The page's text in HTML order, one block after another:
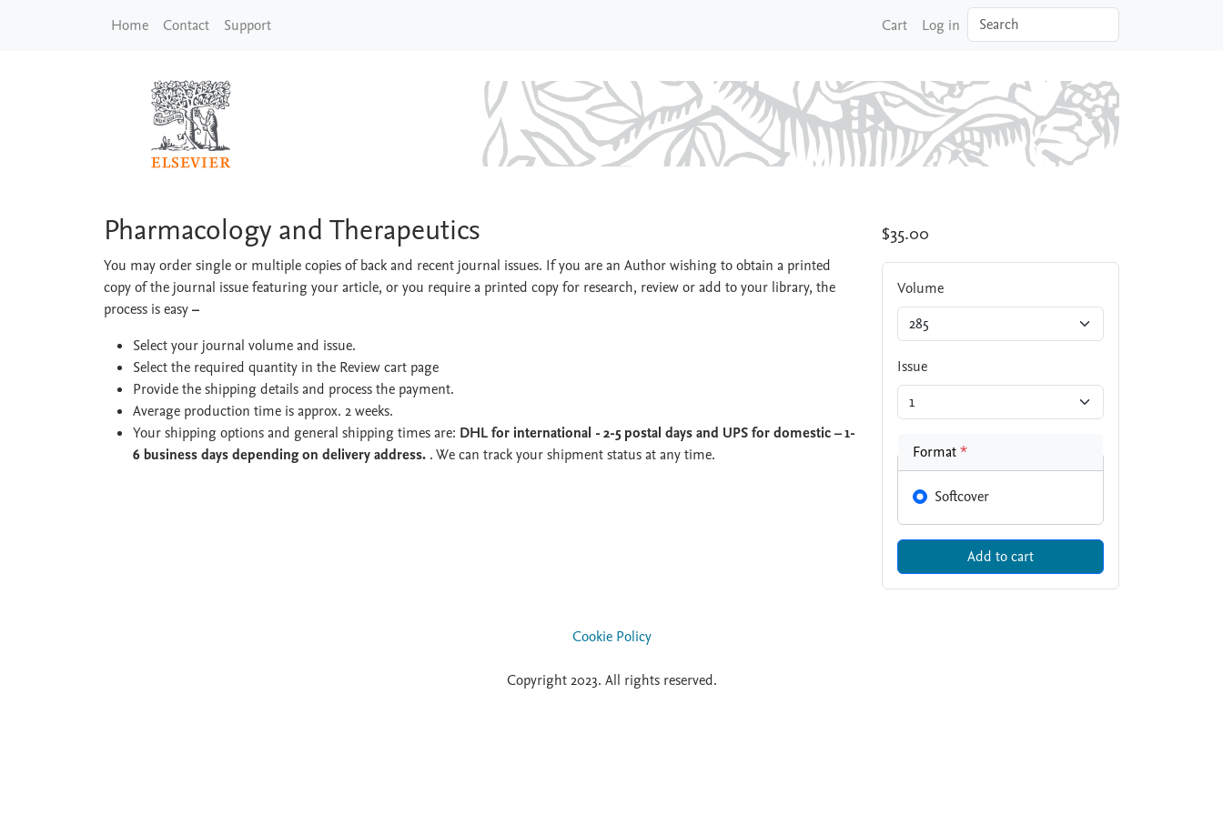
Home Contact Support Cart Log in Search
Pharmacology and Therapeutics
Pharmacology and Therapeutics
You may order single or multiple copies of back and recent journal issues. If you are an Author wishing to obtain a printed
copy of the journal issue featuring your article, or you require a printed copy for research, review or add to your library, the
process is easy–
Select your journal volume and issue.
Select the required quantity in the Review cart page
Provide the shipping details and process the payment.
Average production time is approx. 2 weeks.
Your shipping options and general shipping times are: DHL for international - 2-5 postal days and UPS for domestic – 1-
6 business days depending on delivery address. . We can track your shipment status at any time.
$35.00
Volume
Issue
Format*
Softcover
Cookie Policy
Copyright 2023. All rights reserved.